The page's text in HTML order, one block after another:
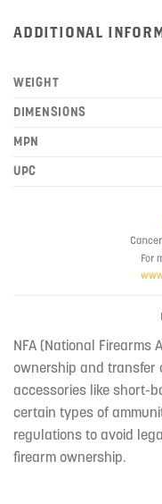
ADDITIONAL
WEIGHT
DIMENSIONS
MPN
UPC
NFA (National Firearms
ownership and transfer
accessories like short-
certain types of
regulations to avoid
firearm ownership.